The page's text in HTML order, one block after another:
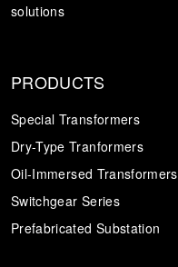
solutions
PRODUCTS
Special Transformers
Dry-Type Tranformers
Oil-Immersed Transformers
Switchgear Series
Prefabricated Substation